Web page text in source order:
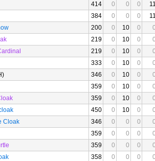
414 0 0 0
384 0 0 0
200 0 10 0
219 0 10 0
219 0 10 0
333 0 10 0
346 0 10 0
359 0 10 0
359 0 10 0
450 0 10 0
Cloak
346 0 0 0
359 0 0 0
359 0 0 0
358 0 0 0